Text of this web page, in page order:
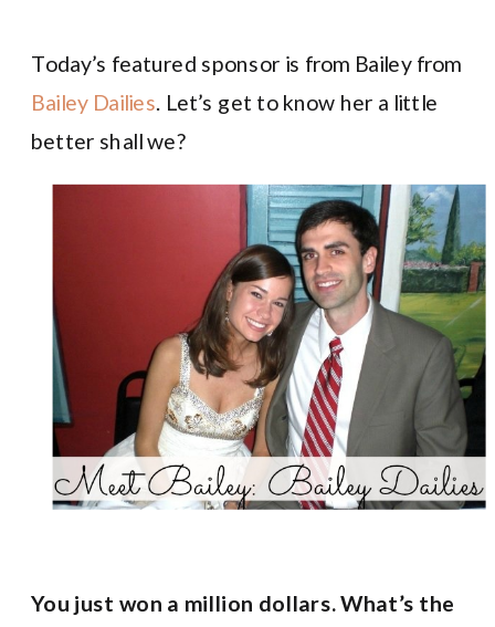
Today’s featured sponsor is from Bailey from
Bailey Dailies . Let’s get to know her a little
better shall we?
You just won a million dollars. What’s the